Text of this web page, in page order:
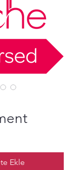
Ekle